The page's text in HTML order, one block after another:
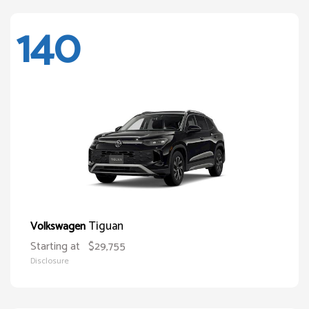
140
VolkswagenTiguan
Starting at $29,755
Disclosure